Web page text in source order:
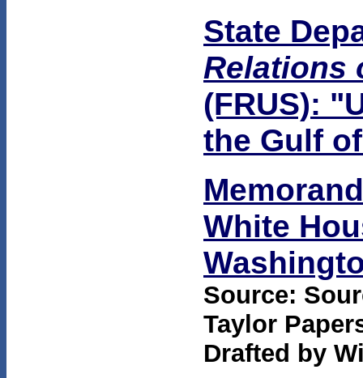
State
Relations
(FRUS):
the Gulf
White
Source:
Taylor
Drafted by